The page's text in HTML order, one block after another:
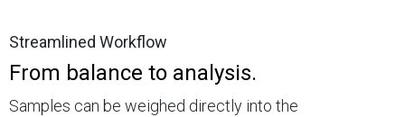
Streamlined Workflow
From balance to analysis.
Samples can be weighed directly into the